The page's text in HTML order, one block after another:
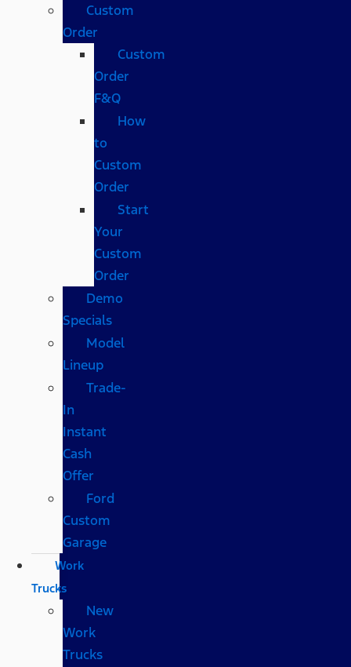
Custom
Order
Custom
Order
F&Q
How
to
Custom
Order
Start
Your
Custom
Order
Demo
Specials
Model
Lineup
Trade-
In
Instant
Cash
Offer
Ford
Custom
Garage
Work
Trucks
New
Work
Trucks